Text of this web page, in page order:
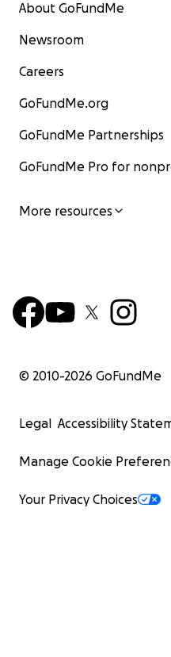
About GoFundMe
Newsroom
Careers
GoFundMe.org
GoFundMe Partnerships
GoFundMe Pro for
More resources
© 2010-2026 GoFundMe
Legal Accessibility
Manage Cookie
Your Privacy Choices